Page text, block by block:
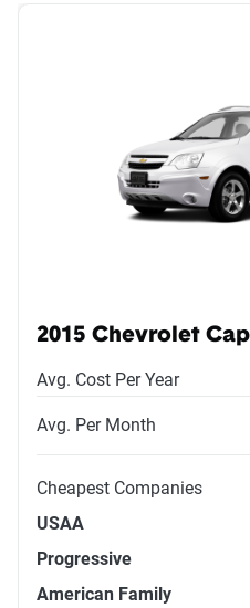
2015 Chevrolet
Avg. Cost Per Year
Avg. Per Month
Cheapest Companies
USAA
Progressive
American Family